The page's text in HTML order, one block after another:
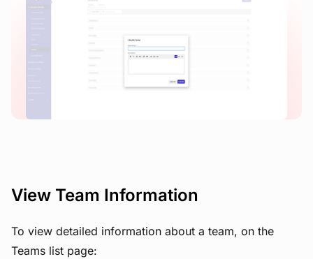
View Team Information
To view detailed information about a team, on the
Teams list page: